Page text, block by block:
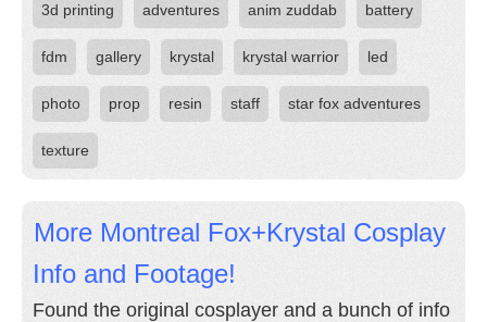
3d printing adventures anim zuddab battery
fdm gallery krystal krystal warrior led
photo prop resin staff star fox adventures
texture
More Montreal Fox+Krystal Cosplay
Info and Footage!
Found the original cosplayer and a bunch of info